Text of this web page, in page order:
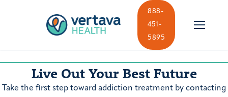
888-
451-
5895
Live Out Your Best Future
Take the first step toward addiction treatment by contacting